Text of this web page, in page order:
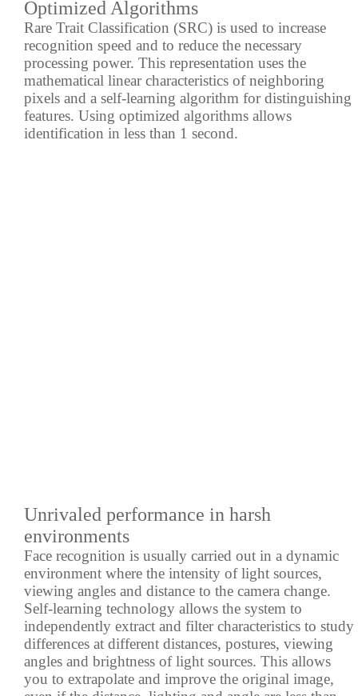
Optimized Algorithms
Rare Trait Classification (SRC) is used to increase
recognition speed and to reduce the necessary
processing power. This representation uses the
mathematical linear characteristics of neighboring
pixels and a self-learning algorithm for distinguishing
features. Using optimized algorithms allows
identification in less than 1 second.
Unrivaled performance in harsh
environments
Face recognition is usually carried out in a dynamic
environment where the intensity of light sources,
viewing angles and distance to the camera change.
Self-learning technology allows the system to
independently extract and filter characteristics to study
differences at different distances, postures, viewing
angles and brightness of light sources. This allows
you to extrapolate and improve the original image,